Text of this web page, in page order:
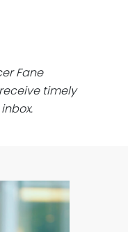
Fane
timely